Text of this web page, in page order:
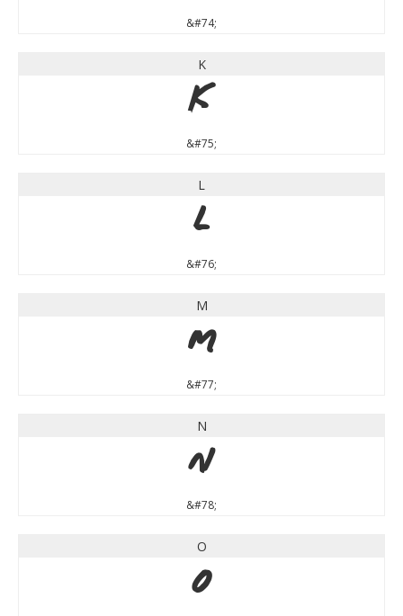
&#74;
K
K
&#75;
L
L
&#76;
M
M
&#77;
N
N
&#78;
O
O